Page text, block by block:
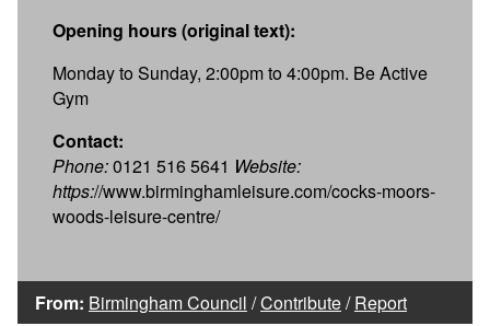
Opening hours (original text):
Monday to Sunday, 2:00pm to 4:00pm. Be Active
Gym
Contact:
Phone:0121 516 5641 Website:
https://www.birminghamleisure.com/cocks-moors-
woods-leisure-centre/
From: Birmingham Council /Contribute/Report